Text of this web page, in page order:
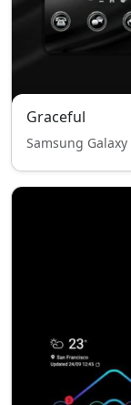
Graceful
Samsung Galaxy